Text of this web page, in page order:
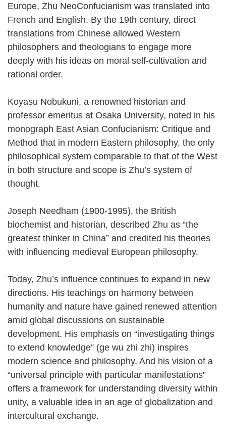
Europe, Zhu NeoConfucianism was translated into
French and English. By the 19th century, direct
translations from Chinese allowed Western
philosophers and theologians to engage more
deeply with his ideas on moral self-cultivation and
rational order.
Koyasu Nobukuni, a renowned historian and
professor emeritus at Osaka University, noted in his
monograph East Asian Confucianism: Critique and
Method that in modern Eastern philosophy, the only
philosophical system comparable to that of the West
in both structure and scope is Zhu’s system of
thought.
Joseph Needham (1900-1995), the British
biochemist and historian, described Zhu as “the
greatest thinker in China” and credited his theories
with influencing medieval European philosophy.
Today, Zhu’s influence continues to expand in new
directions. His teachings on harmony between
humanity and nature have gained renewed attention
amid global discussions on sustainable
development. His emphasis on “investigating things
to extend knowledge” (ge wu zhi zhi) inspires
modern science and philosophy. And his vision of a
“universal principle with particular manifestations”
offers a framework for understanding diversity within
unity, a valuable idea in an age of globalization and
intercultural exchange.